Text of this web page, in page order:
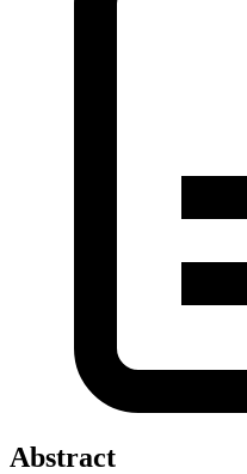
Abstract